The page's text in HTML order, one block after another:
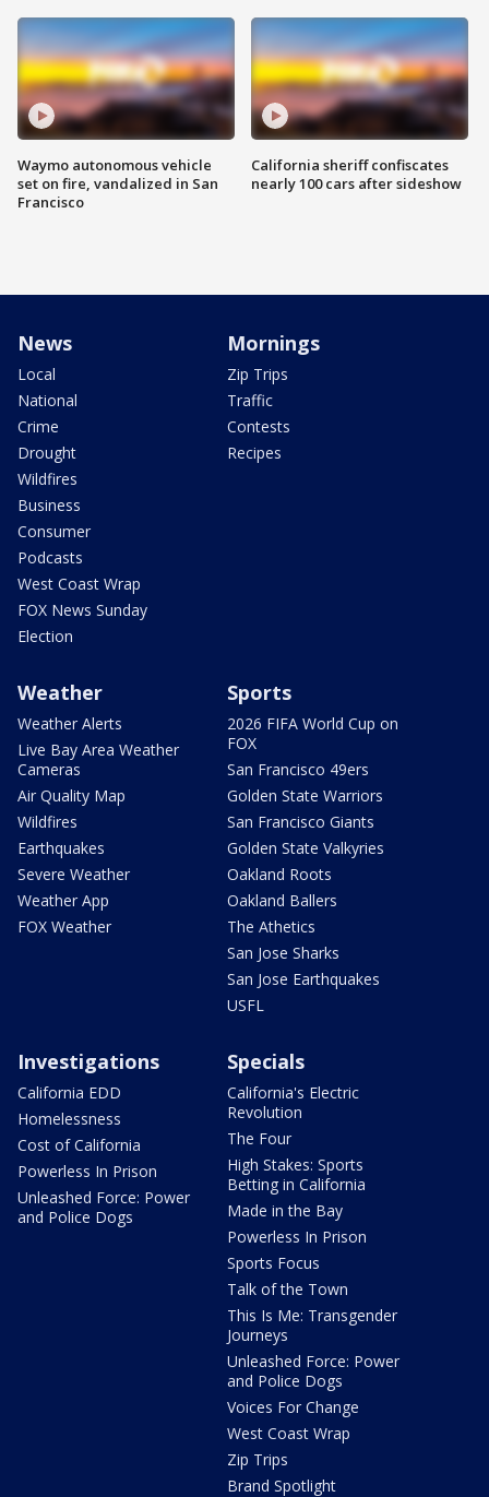
Waymo autonomous vehicle
set on fire, vandalized in San
Francisco
California sheriff confiscates
nearly 100 cars after sideshow
News
Local
National
Crime
Drought
Wildfires
Business
Consumer
Podcasts
West Coast Wrap
FOX News Sunday
Election
Mornings
Zip Trips
Traffic
Contests
Recipes
Weather
Weather Alerts
Live Bay Area Weather
Cameras
Air Quality Map
Wildfires
Earthquakes
Severe Weather
Weather App
FOX Weather
Sports
2026 FIFA World Cup on
FOX
San Francisco 49ers
Golden State Warriors
San Francisco Giants
Golden State Valkyries
Oakland Roots
Oakland Ballers
The Athetics
San Jose Sharks
San Jose Earthquakes
USFL
Investigations
California EDD
Homelessness
Cost of California
Powerless In Prison
Unleashed Force: Power
and Police Dogs
Specials
California's Electric
Revolution
The Four
High Stakes: Sports
Betting in California
Made in the Bay
Powerless In Prison
Sports Focus
Talk of the Town
This Is Me: Transgender
Journeys
Unleashed Force: Power
and Police Dogs
Voices For Change
West Coast Wrap
Zip Trips
Brand Spotlight